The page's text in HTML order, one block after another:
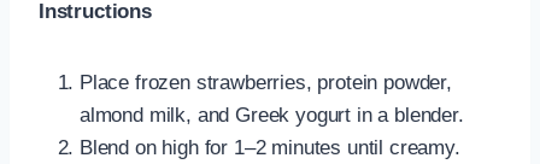
Instructions
Place frozen strawberries, protein powder,
almond milk, and Greek yogurt in a blender.
Blend on high for 1–2 minutes until creamy.